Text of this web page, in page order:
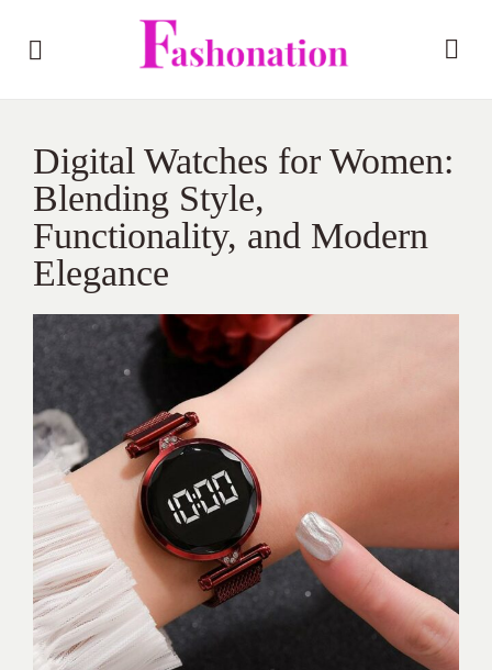
Digital Watches for Women:
Blending Style,
Functionality, and Modern
Elegance